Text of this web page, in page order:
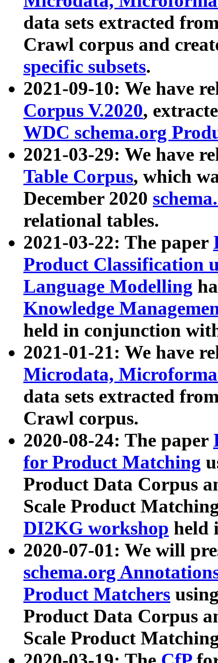
data sets extracted
Crawl corpus and
specific subsets.
2021-09-10: We have
Corpus V.2020,
WDC schema.org
2021-03-29: We have
Table Corpus, which
December 2020
relational tables.
2021-03-22: The paper
Product Classification
Language Modelling
Knowledge
held in conjunction
2021-01-21: We have
Microdata,
data sets extracted
Crawl corpus.
2020-08-24: The paper
for Product Matching
Product Data Corpus
Scale Product
DI2KG workshop held
2020-07-01: We will
schema.org
Product Matchers
Product Data Corpus
Scale Product